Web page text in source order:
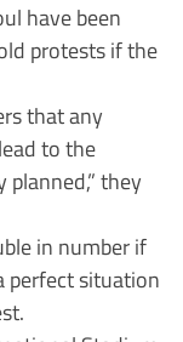
have been
protests if the
that any
to the
they
in number if
perfect situation